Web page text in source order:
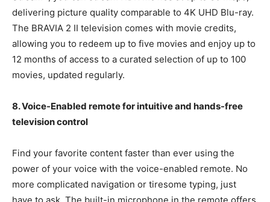
delivering picture quality comparable to 4K UHD Blu-ray.
The BRAVIA 2 II television comes with movie credits,
allowing you to redeem up to five movies and enjoy up to
12 months of access to a curated selection of up to 100
movies, updated regularly.
8. Voice-Enabled remote for intuitive and hands-free
television control
Find your favorite content faster than ever using the
power of your voice with the voice-enabled remote. No
more complicated navigation or tiresome typing, just